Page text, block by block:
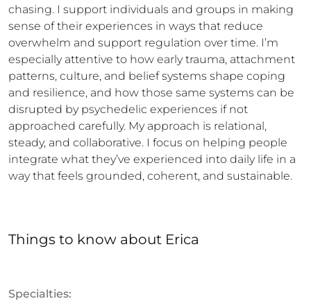
chasing. I support individuals and groups in making
sense of their experiences in ways that reduce
overwhelm and support regulation over time. I’m
especially attentive to how early trauma, attachment
patterns, culture, and belief systems shape coping
and resilience, and how those same systems can be
disrupted by psychedelic experiences if not
approached carefully. My approach is relational,
steady, and collaborative. I focus on helping people
integrate what they’ve experienced into daily life in a
way that feels grounded, coherent, and sustainable.
Things to know about Erica
Specialties: